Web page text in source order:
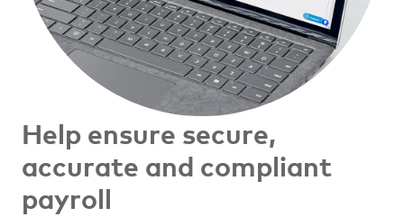
Help ensure secure,
accurate and compliant
payroll